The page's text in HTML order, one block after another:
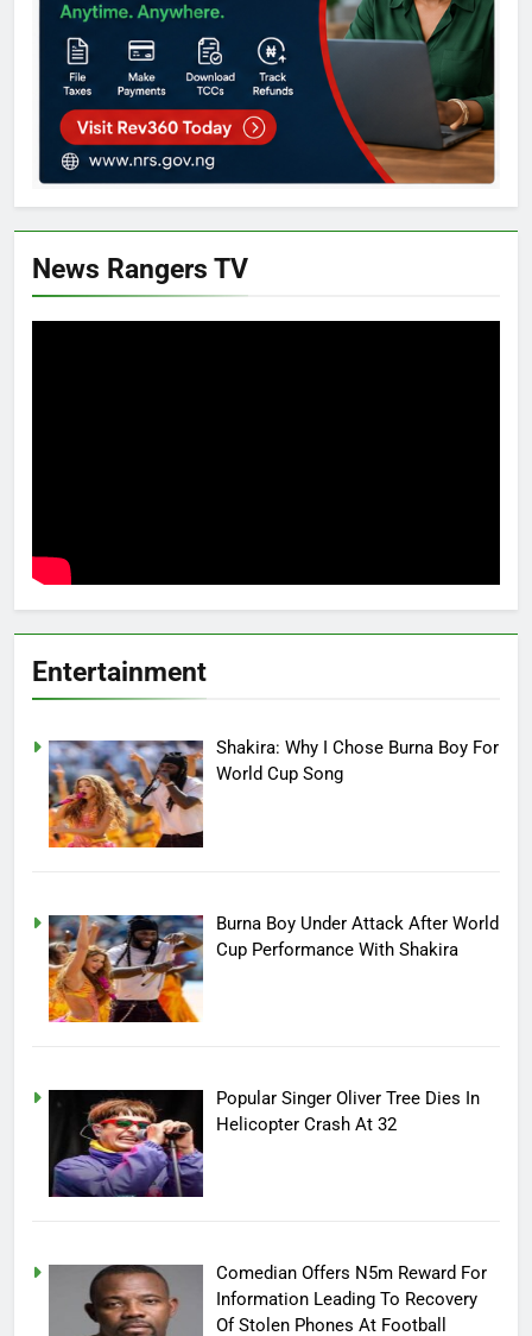
News Rangers TV
Entertainment
Shakira: Why I Chose Burna Boy For
World Cup Song
Burna Boy Under Attack After World
Cup Performance With Shakira
Popular Singer Oliver Tree Dies In
Helicopter Crash At 32
Comedian Offers N5m Reward For
Information Leading To Recovery
Of Stolen Phones At Football